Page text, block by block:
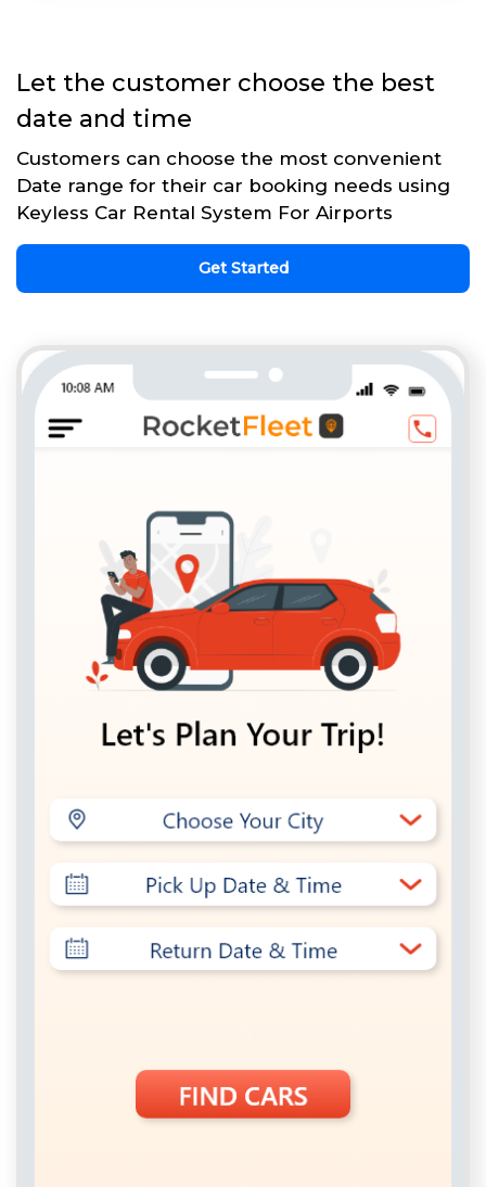
Let the customer choose the best
date and time
Customers can choose the most convenient
Date range for their car booking needs using
Keyless Car Rental System For Airports
Get Started